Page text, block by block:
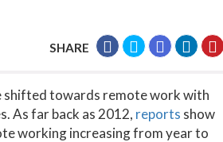
SHARE
shifted towards remote work with
As far back as 2012, reports show
working increasing from year to